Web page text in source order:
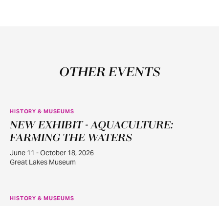
OTHER EVENTS
JUN
11
HISTORY & MUSEUMS
NEW EXHIBIT - AQUACULTURE:
FARMING THE WATERS
June 11 - October 18, 2026
Great Lakes Museum
HISTORY & MUSEUMS